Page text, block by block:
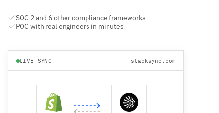
SOC 2 and 6 other compliance frameworks
POC with real engineers in minutes
LIVE SYNC stacksync.com